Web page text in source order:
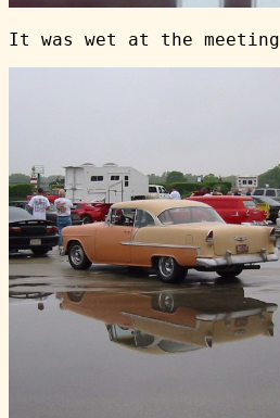
It was wet at the meeting